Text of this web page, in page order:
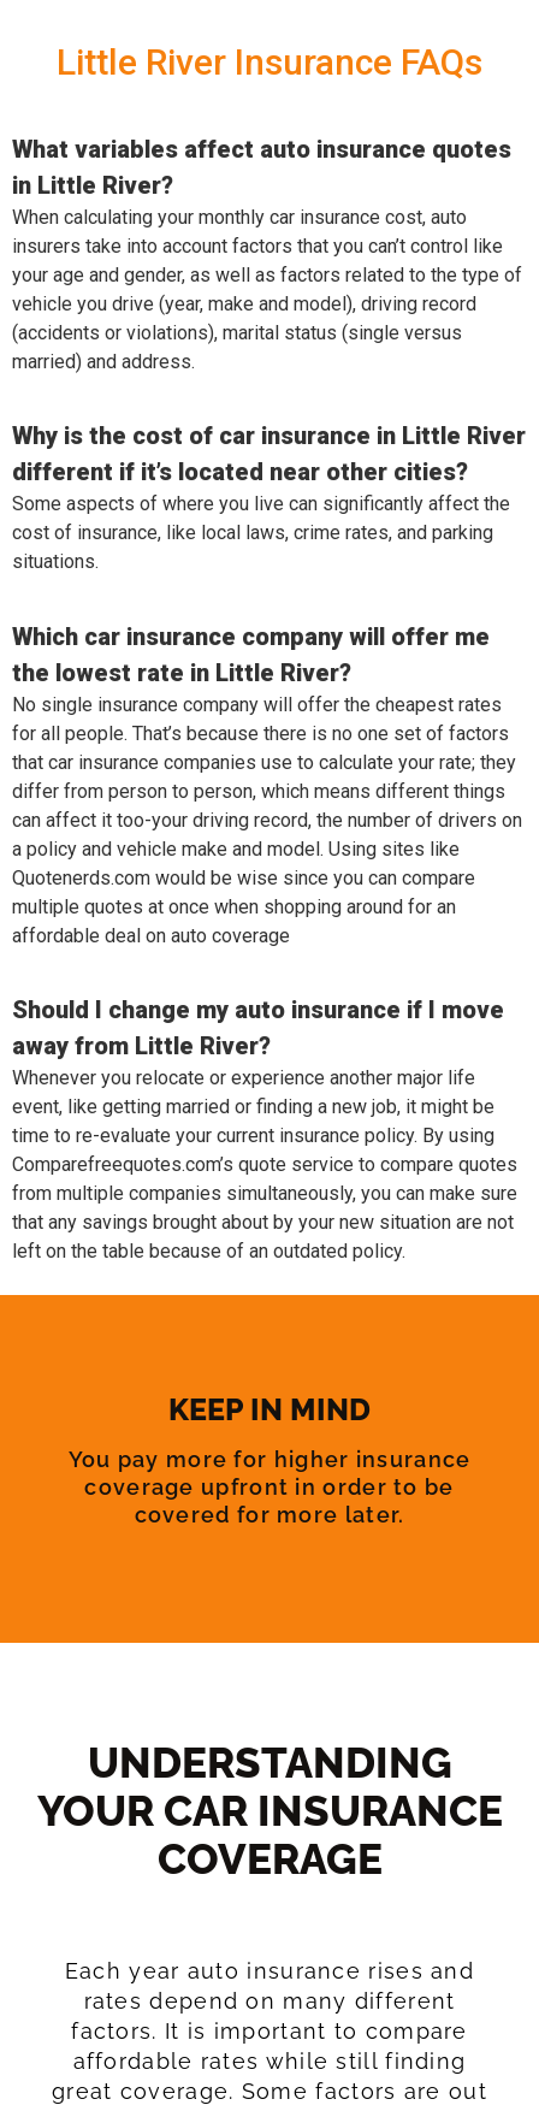
Little River Insurance FAQs
What variables affect auto insurance quotes
in Little River?
When calculating your monthly car insurance cost, auto
insurers take into account factors that you can’t control like
your age and gender, as well as factors related to the type of
vehicle you drive (year, make and model), driving record
(accidents or violations), marital status (single versus
married) and address.
Why is the cost of car insurance in Little River
different if it’s located near other cities?
Some aspects of where you live can significantly affect the
cost of insurance, like local laws, crime rates, and parking
situations.
Which car insurance company will offer me
the lowest rate in Little River?
No single insurance company will offer the cheapest rates
for all people. That’s because there is no one set of factors
that car insurance companies use to calculate your rate; they
differ from person to person, which means different things
can affect it too-your driving record, the number of drivers on
a policy and vehicle make and model. Using sites like
Quotenerds.com would be wise since you can compare
multiple quotes at once when shopping around for an
affordable deal on auto coverage
Should I change my auto insurance if I move
away from Little River?
Whenever you relocate or experience another major life
event, like getting married or finding a new job, it might be
time to re-evaluate your current insurance policy. By using
Comparefreequotes.com’s quote service to compare quotes
from multiple companies simultaneously, you can make sure
that any savings brought about by your new situation are not
left on the table because of an outdated policy.
KEEP IN MIND
You pay more for higher insurance
coverage upfront in order to be
covered for more later.
UNDERSTANDING
YOUR CAR INSURANCE
COVERAGE​
Each year auto insurance rises and
rates depend on many different
factors. It is important to compare
affordable rates while still finding
great coverage. Some factors are out